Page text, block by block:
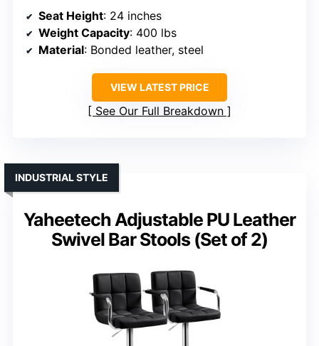
Seat Height: 24 inches
Weight Capacity: 400 lbs
Material: Bonded leather, steel
VIEW LATEST PRICE
See Our Full Breakdown
Yaheetech Adjustable PU Leather
Swivel Bar Stools (Set of 2)
INDUSTRIAL STYLE